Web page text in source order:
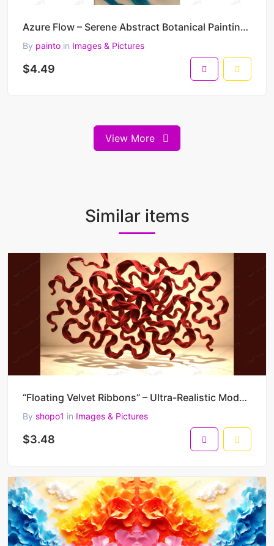
Azure Flow – Serene Abstract Botanical Painting in Blue and Green Harmony 30 x 45 cm 300 DPI
By painto in Images & Pictures
$4.49
View More
Similar items
“Floating Velvet Ribbons” – Ultra-Realistic Modern Abstract AI Painting (4500 x 3000 JPG)
By shopo1 in Images & Pictures
$3.48